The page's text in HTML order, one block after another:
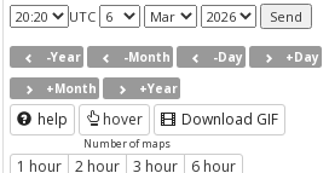
UTC
-Year -Month -Day
+Day
+Month
+Year
help hover Download GIF
Number of maps
1 hour 2 hour 3 hour 6 hour